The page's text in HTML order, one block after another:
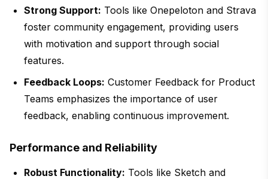
Strong Support: Tools like Onepeloton and Strava
foster community engagement, providing users
with motivation and support through social
features.
Feedback Loops: Customer Feedback for Product
Teams emphasizes the importance of user
feedback, enabling continuous improvement.
Performance and Reliability
Robust Functionality: Tools like Sketch and